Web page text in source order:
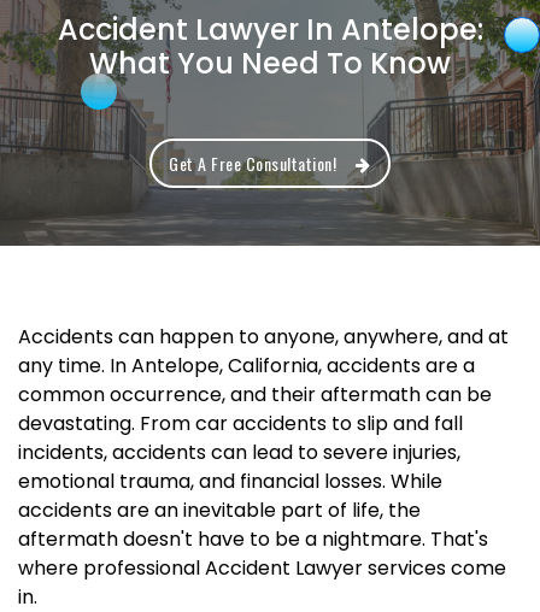
Accident Lawyer In Antelope:
What You Need To Know
Get A Free Consultation!
Accidents can happen to anyone, anywhere, and at
any time. In Antelope, California, accidents are a
common occurrence, and their aftermath can be
devastating. From car accidents to slip and fall
incidents, accidents can lead to severe injuries,
emotional trauma, and financial losses. While
accidents are an inevitable part of life, the
aftermath doesn't have to be a nightmare. That's
where professional Accident Lawyer services come
in.